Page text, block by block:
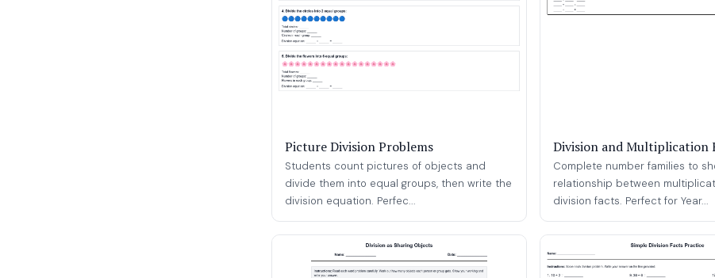
Picture Division Problems
Students count pictures of objects and
divide them into equal groups, then write the
division equation. Perfec...
Division and Multiplication
Complete number families to
relationship between
division facts. Perfect for Year...